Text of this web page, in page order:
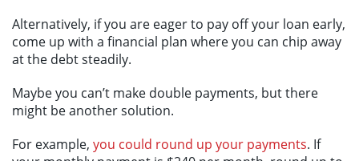
Alternatively, if you are eager to pay off your loan early,
come up with a financial plan where you can chip away
at the debt steadily.
Maybe you can’t make double payments, but there
might be another solution.
For example, you could round up your payments. If